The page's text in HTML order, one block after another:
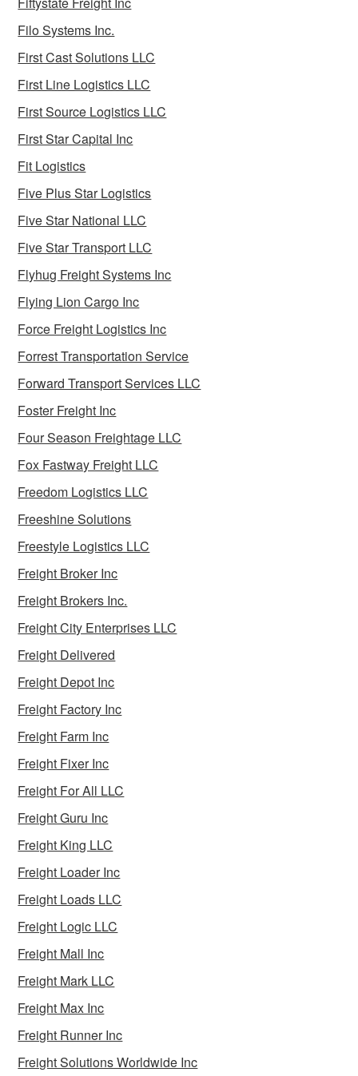
Filo Systems Inc.
First Cast Solutions LLC
First Line Logistics LLC
First Source Logistics LLC
First Star Capital Inc
Fit Logistics
Five Plus Star Logistics
Five Star National LLC
Five Star Transport LLC
Flyhug Freight Systems Inc
Flying Lion Cargo Inc
Force Freight Logistics Inc
Forrest Transportation Service
Forward Transport Services LLC
Foster Freight Inc
Four Season Freightage LLC
Fox Fastway Freight LLC
Freedom Logistics LLC
Freeshine Solutions
Freestyle Logistics LLC
Freight Broker Inc
Freight Brokers Inc.
Freight City Enterprises LLC
Freight Delivered
Freight Depot Inc
Freight Factory Inc
Freight Farm Inc
Freight Fixer Inc
Freight For All LLC
Freight Guru Inc
Freight King LLC
Freight Loader Inc
Freight Loads LLC
Freight Logic LLC
Freight Mall Inc
Freight Mark LLC
Freight Max Inc
Freight Runner Inc
Freight Solutions Worldwide Inc